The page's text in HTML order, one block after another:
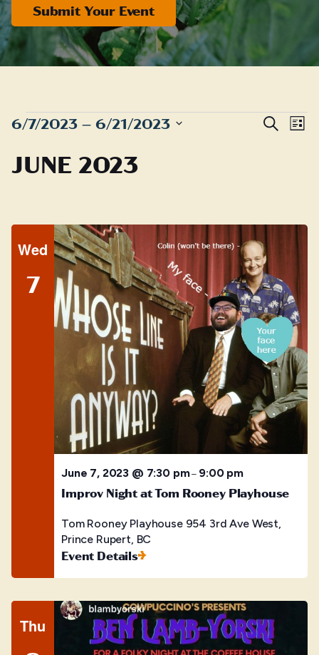
Submit Your Event
EVENTS Search
List
6/7/2023 – 6/21/2023
date.
JUNE 2023
Wed
7
June 7, 2023 @ 7:30 pm– 9:00 pm
Improv Night at Tom Rooney Playhouse
Tom Rooney Playhouse 954 3rd Ave West,
Prince Rupert, BC
Event Details
Thu